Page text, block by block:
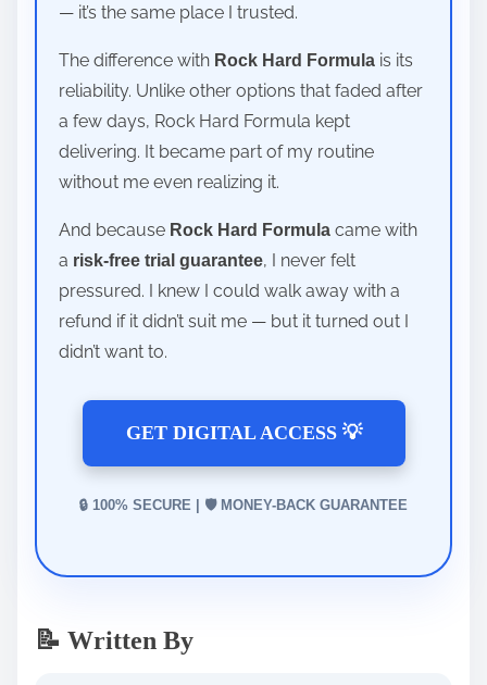
— it’s the same place I trusted.
The difference with Rock Hard Formula is its
reliability. Unlike other options that faded after
a few days, Rock Hard Formula kept
delivering. It became part of my routine
without me even realizing it.
And because Rock Hard Formula came with
a risk-free trial guarantee, I never felt
pressured. I knew I could walk away with a
refund if it didn’t suit me — but it turned out I
didn’t want to.
GET DIGITAL ACCESS 💡
🔒 100% SECURE | 🛡️ MONEY-BACK GUARANTEE
📝 Written By